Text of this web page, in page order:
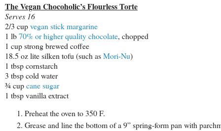
The Vegan Chocoholic’s Flourless Torte
Serves 16
2/3 cupvegan stick margarine
1 lb70% or higher quality chocolate, chopped
1 cup strong brewed coffee
18.5 oz lite silken tofu (such asMori-Nu)
1 tbsp cornstarch
3 tbsp cold water
¾ cupcane sugar
1 tbsp vanilla extract
Preheat the oven to 350 F.
Grease and line the bottom of a 9” spring-form pan with